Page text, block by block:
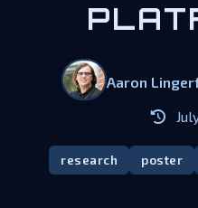
Aaron
research poster